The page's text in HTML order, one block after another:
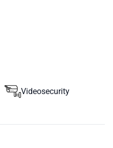
Videosecurity